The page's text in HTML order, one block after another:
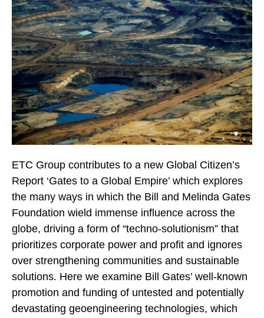
ETC Group contributes to a new Global Citizen’s
Report ‘Gates to a Global Empire’ which explores
the many ways in which the Bill and Melinda Gates
Foundation wield immense influence across the
globe, driving a form of “techno-solutionism” that
prioritizes corporate power and profit and ignores
over strengthening communities and sustainable
solutions. Here we examine Bill Gates’ well-known
promotion and funding of untested and potentially
devastating geoengineering technologies, which